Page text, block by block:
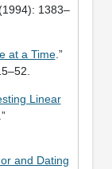
1383–
at a Time.”
Linear
and Dating